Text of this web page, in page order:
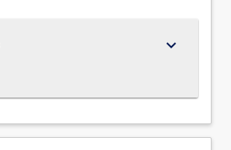
keyboard_arrow_down